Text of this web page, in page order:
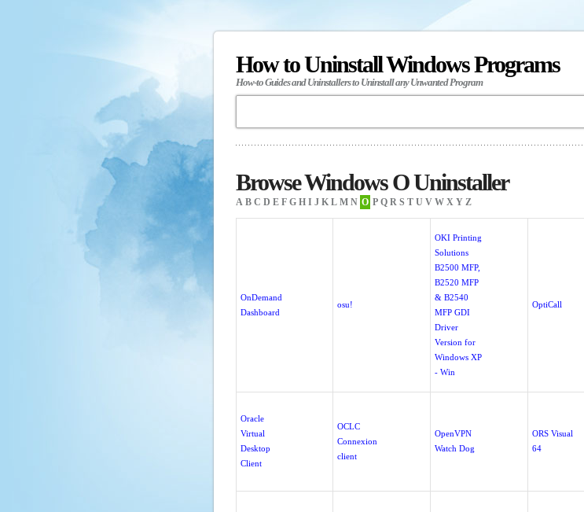
How to Uninstall Windows Programs
How-to Guides and Uninstallers to Uninstall any Unwanted Program
Browse Windows O Uninstaller
A B C D E F G H I J K L M N O P Q R S T U V W X Y Z
OnDemand
Dashboard
osu!
OKI Printing
Solutions
B2500 MFP,
B2520 MFP
& B2540
MFP GDI
Driver
Version for
Windows XP
- Win
OptiCall
Oracle
Virtual
Desktop
Client
OCLC
Connexion
client
OpenVPN
Watch Dog
ORS Visual
64